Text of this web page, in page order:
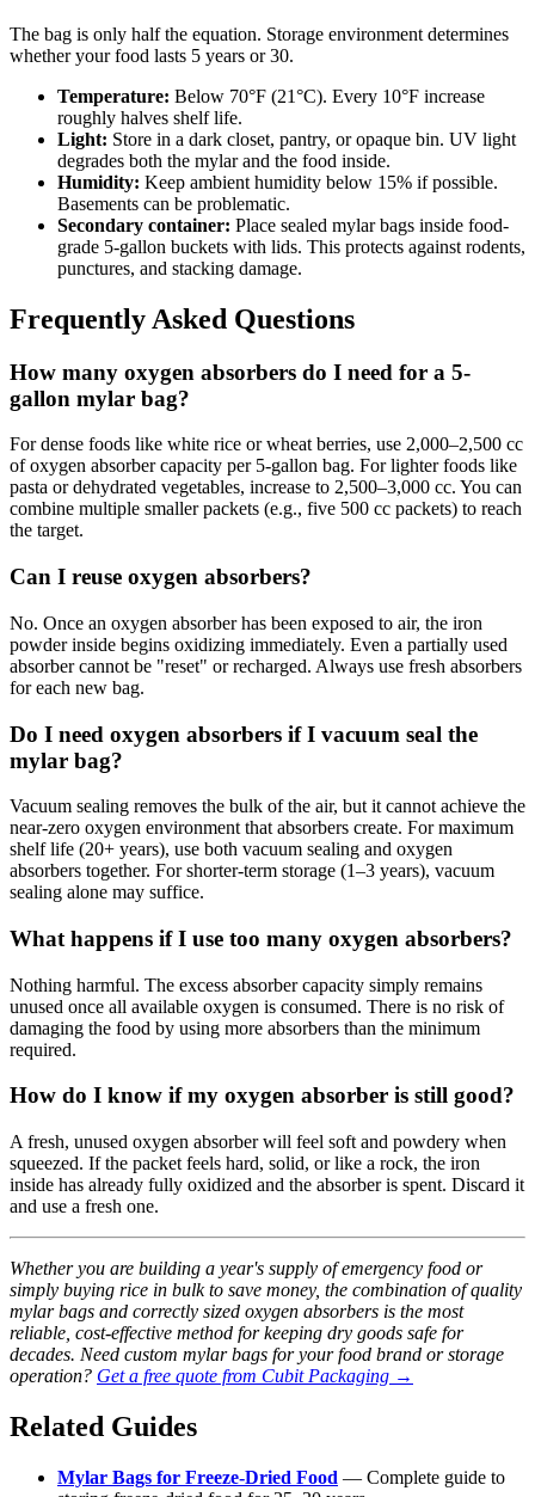
The bag is only half the equation. Storage environment determines
whether your food lasts 5 years or 30.
Temperature: Below 70°F (21°C). Every 10°F increase
roughly halves shelf life.
Light: Store in a dark closet, pantry, or opaque bin. UV light
degrades both the mylar and the food inside.
Humidity: Keep ambient humidity below 15% if possible.
Basements can be problematic.
Secondary container: Place sealed mylar bags inside food-
grade 5-gallon buckets with lids. This protects against rodents,
punctures, and stacking damage.
Frequently Asked Questions
How many oxygen absorbers do I need for a 5-
gallon mylar bag?
For dense foods like white rice or wheat berries, use 2,000–2,500 cc
of oxygen absorber capacity per 5-gallon bag. For lighter foods like
pasta or dehydrated vegetables, increase to 2,500–3,000 cc. You can
combine multiple smaller packets (e.g., five 500 cc packets) to reach
the target.
Can I reuse oxygen absorbers?
No. Once an oxygen absorber has been exposed to air, the iron
powder inside begins oxidizing immediately. Even a partially used
absorber cannot be "reset" or recharged. Always use fresh absorbers
for each new bag.
Do I need oxygen absorbers if I vacuum seal the
mylar bag?
Vacuum sealing removes the bulk of the air, but it cannot achieve the
near-zero oxygen environment that absorbers create. For maximum
shelf life (20+ years), use both vacuum sealing and oxygen
absorbers together. For shorter-term storage (1–3 years), vacuum
sealing alone may suffice.
What happens if I use too many oxygen absorbers?
Nothing harmful. The excess absorber capacity simply remains
unused once all available oxygen is consumed. There is no risk of
damaging the food by using more absorbers than the minimum
required.
How do I know if my oxygen absorber is still good?
A fresh, unused oxygen absorber will feel soft and powdery when
squeezed. If the packet feels hard, solid, or like a rock, the iron
inside has already fully oxidized and the absorber is spent. Discard it
and use a fresh one.
Whether you are building a year's supply of emergency food or
simply buying rice in bulk to save money, the combination of quality
mylar bags and correctly sized oxygen absorbers is the most
reliable, cost-effective method for keeping dry goods safe for
decades. Need custom mylar bags for your food brand or storage
operation? Get a free quote from Cubit Packaging →
Related Guides
Mylar Bags for Freeze-Dried Food — Complete guide to